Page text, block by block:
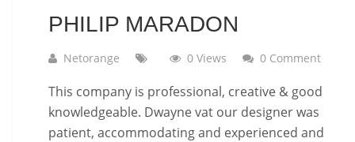
PHILIP MARADON
Netorange 0 Views 0 Comment
This company is professional, creative & good
knowledgeable. Dwayne vat our designer was
patient, accommodating and experienced and